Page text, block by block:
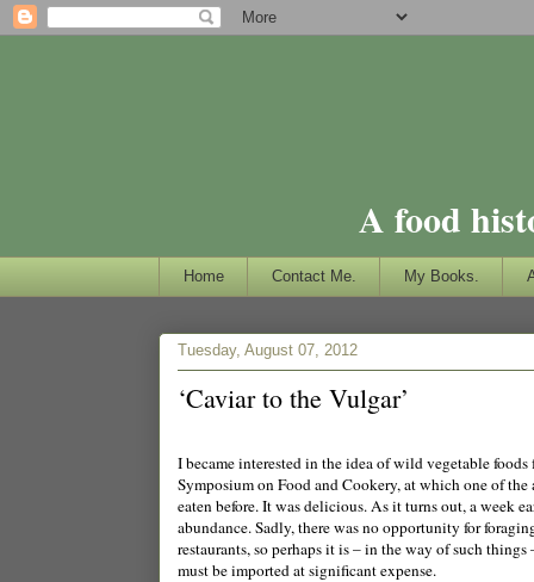
A food
Home Contact Me. My Books.
Tuesday, August 07, 2012
‘Caviar to the Vulgar’
I became interested in the idea of wild vegetable
Symposium on Food and Cookery, at which one of
eaten before. It was delicious. As it turns out, a week
abundance. Sadly, there was no opportunity for
restaurants, so perhaps it is – in the way of such
must be imported at significant expense.